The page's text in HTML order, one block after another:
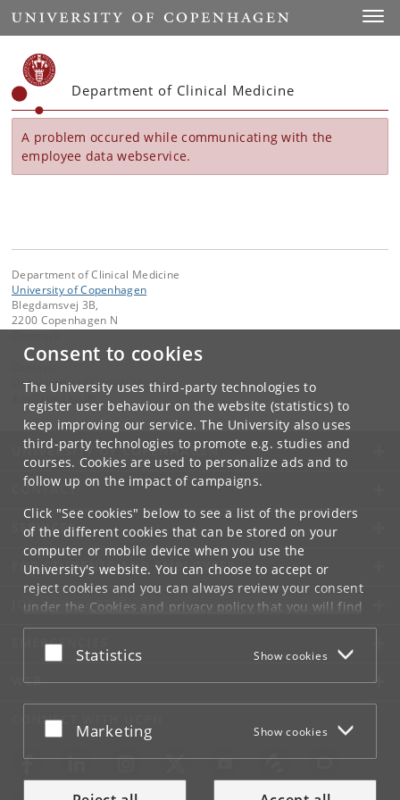
Consent to cookies
The University uses third-party technologies to
register user behaviour on the website (statistics) to
keep improving our service. The University also uses
third-party technologies to promote e.g. studies and
courses. Cookies are used to personalize ads and to
follow up on the impact of campaigns.
Click "See cookies" below to see a list of the providers
of the different cookies that can be stored on your
computer or mobile device when you use the
University's website. You can choose to accept or
reject cookies and you can always review your consent
under the Cookies and privacy policythat you will find
at the bottom of each page.
Google privacy policy
Accept or reject
Statistics Show cookies
Accept or reject
Marketing Show cookies
Start
Department of Clinical Medicine
A problem occured while communicating with the
employee data webservice.
Department of Clinical Medicine
University of Copenhagen
Blegdamsvej 3B,
2200 Copenhagen N
Department of Clinical Medicine
UNIVERSITY OF COPENHAGEN
CONTACT
SERVICES
FOR STUDENTS AND EMPLOYEES
JOB AND CAREER
EMERGENCIES
WEB
CONNECT WITH UCPH